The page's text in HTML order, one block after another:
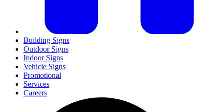
Building Signs
Outdoor Signs
Indoor Signs
Vehicle Signs
Promotional
Services
Careers